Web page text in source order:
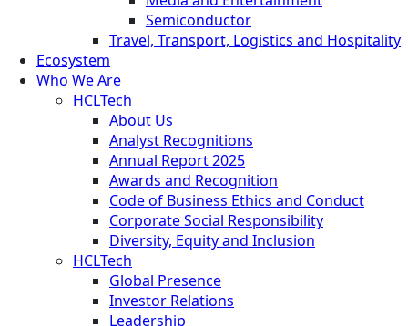
Semiconductor
Travel, Transport, Logistics and Hospitality
Ecosystem
Who We Are
HCLTech
About Us
Analyst Recognitions
Annual Report 2025
Awards and Recognition
Code of Business Ethics and Conduct
Corporate Social Responsibility
Diversity, Equity and Inclusion
HCLTech
Global Presence
Investor Relations
Leadership